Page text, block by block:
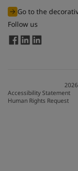
Go to the
Follow us
2026
Accessibility Statement
Human Rights Request